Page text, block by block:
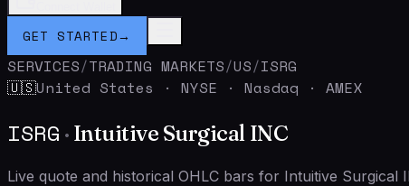
GET STARTED→
SERVICES/TRADING MARKETS/US/ISRG
🇺🇸United States · NYSE · Nasdaq · AMEX
ISRG · Intuitive Surgical INC
Live quote and historical OHLC bars for Intuitive Surgical